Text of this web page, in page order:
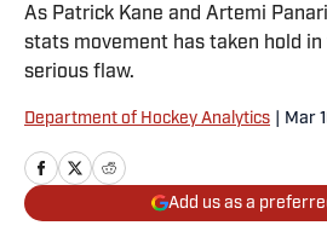
As Patrick Kane and Artemi
stats movement has taken hold in
serious flaw.
Department of Hockey Analytics Mar
Add us as a